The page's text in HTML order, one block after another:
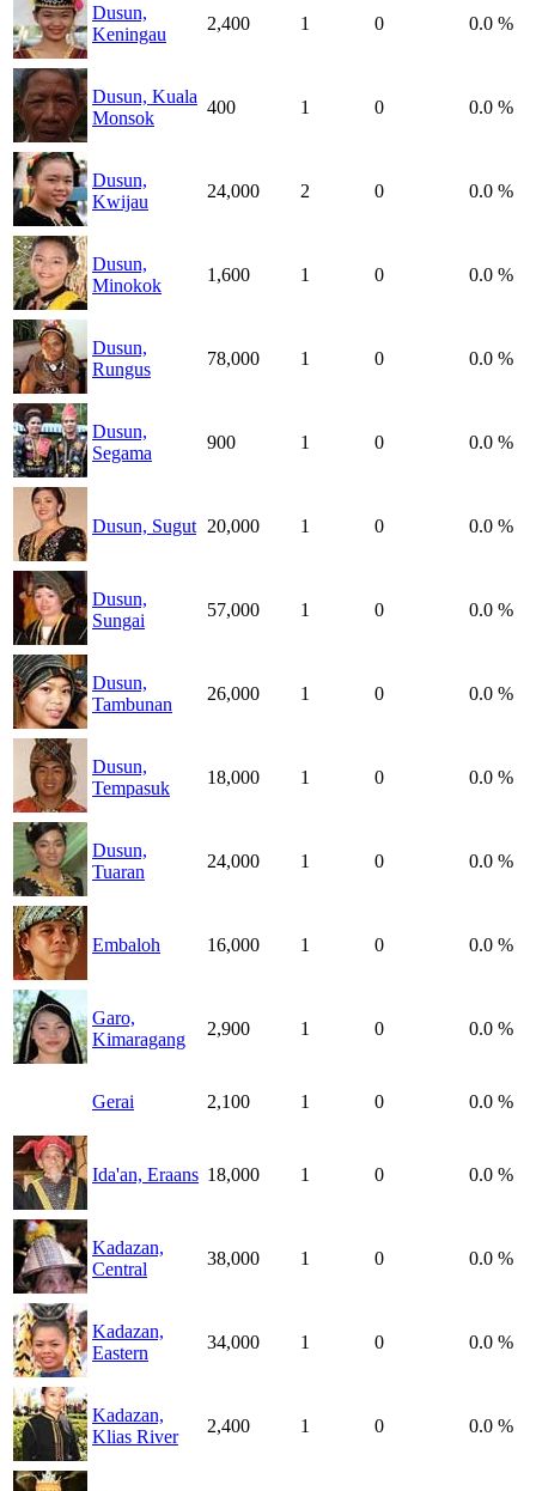
Dusun,
Keningau
2,400 1 0 0.0 %
Dusun, Kuala
Monsok
400 1 0 0.0 %
Dusun,
Kwijau
24,000 2 0 0.0 %
Dusun,
Minokok
1,600 1 0 0.0 %
Dusun,
Rungus
78,000 1 0 0.0 %
Dusun,
Segama
900 1 0 0.0 %
Dusun, Sugut 20,000 1 0 0.0 %
Dusun,
Sungai
57,000 1 0 0.0 %
Dusun,
Tambunan
26,000 1 0 0.0 %
Dusun,
Tempasuk
18,000 1 0 0.0 %
Dusun,
Tuaran
24,000 1 0 0.0 %
Embaloh 16,000 1 0 0.0 %
Garo,
Kimaragang
2,900 1 0 0.0 %
Gerai 2,100 1 0 0.0 %
Ida'an, Eraans 18,000 1 0 0.0 %
Kadazan,
Central
38,000 1 0 0.0 %
Kadazan,
Eastern
34,000 1 0 0.0 %
Kadazan,
Klias River
2,400 1 0 0.0 %